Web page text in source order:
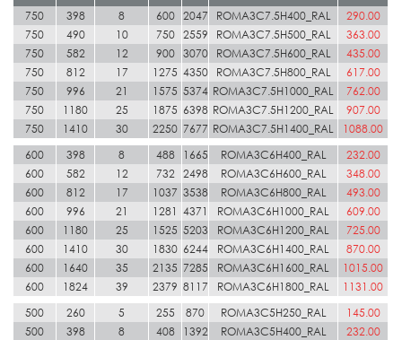
750 398 8 600 2047 ROMA3C7.5H400_RAL
290.00
750
490 10 750 2559 ROMA3C7.5H500_RAL
363.00
750
582 12 900 3070 ROMA3C7.5H600_RAL
435.00
750
812 17 1275 4350 ROMA3C7.5H800_RAL
617.00
750
996 21 1575 5374 ROMA3C7.5H1000_RAL
762.00
750
1180 25 1875 6398 ROMA3C7.5H1200_RAL
907.00
750
1410 30 2250 7677 ROMA3C7.5H1400_RAL
1088.00
600
398 8 488 1665 ROMA3C6H400_RAL
232.00
600
582 12 732 2498 ROMA3C6H600_RAL
348.00
600
812 17 1037 3538 ROMA3C6H800_RAL
493.00
600
996 21 1281 4371 ROMA3C6H1000_RAL
609.00
600
1180 25 1525 5203 ROMA3C6H1200_RAL
725.00
600
1410 30 1830 6244 ROMA3C6H1400_RAL
870.00
600
1640 35 2135 7285 ROMA3C6H1600_RAL
1015.00
600
1824 39 2379 8117 ROMA3C6H1800_RAL
1131.00
500
260 5 255 870 ROMA3C5H250_RAL
145.00
500
398 8 408 1392 ROMA3C5H400_RAL
232.00